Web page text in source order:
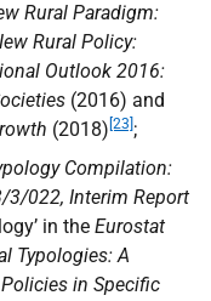
Rural Paradigm:
Rural Policy:
Outlook 2016:
(2016) and
(2018) [23] ;
Compilation:
3/022, Interim Report
in the Eurostat
Typologies: A
in Specific